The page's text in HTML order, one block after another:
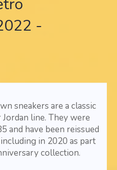
-
sneakers are a classic
line. They were
and have been reissued
in 2020 as part
collection.